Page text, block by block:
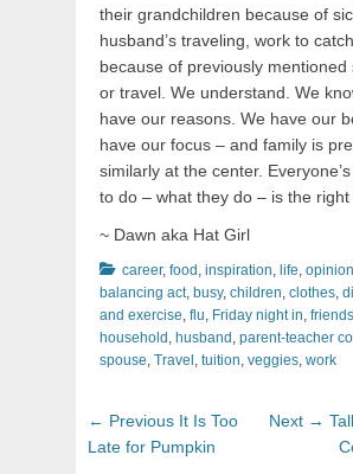
their grandchildren because of
husband’s traveling, work to
because of previously mentioned
or travel. We understand. We
have our reasons. We have our
have our focus – and family is
similarly at the center.
to do – what they do – is the right
~ Dawn aka Hat Girl
Categories
career, food , inspiration, life, opinion
balancing act, busy, children, clothes,
and exercise, flu, Friday night in, friends
household , husband , parent-teacher
spouse, Travel , tuition, veggies, work
Post
navigation
← Previous Previous
post:
It Is Too
Late for Pumpkin
Next →